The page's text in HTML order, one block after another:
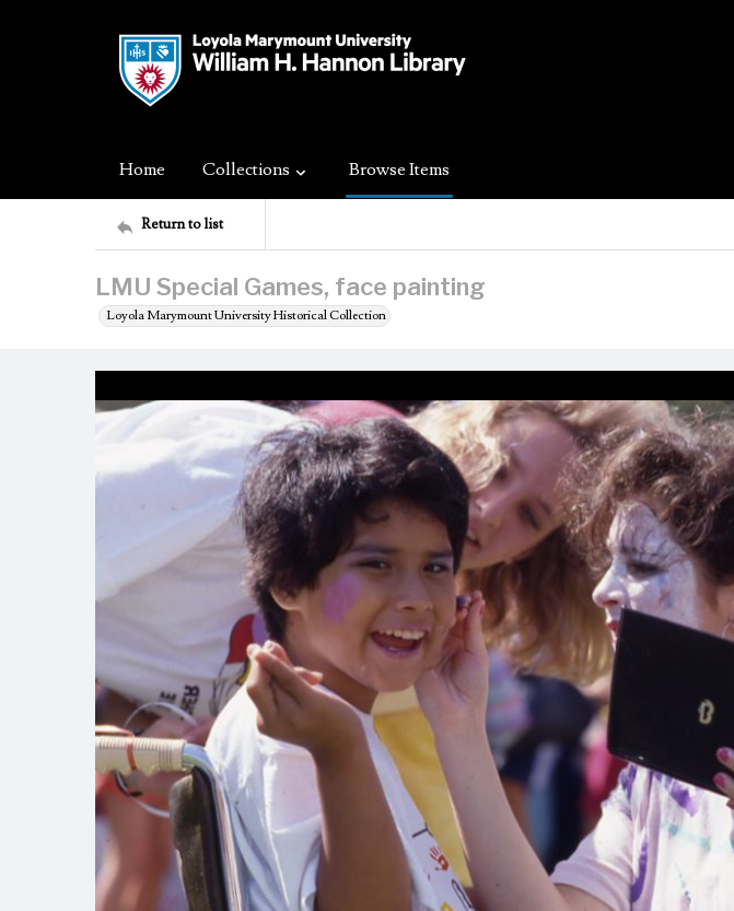
Home Collections Browse Items
Return to list
LMU Special Games, face painting
Loyola Marymount University Historical Collection